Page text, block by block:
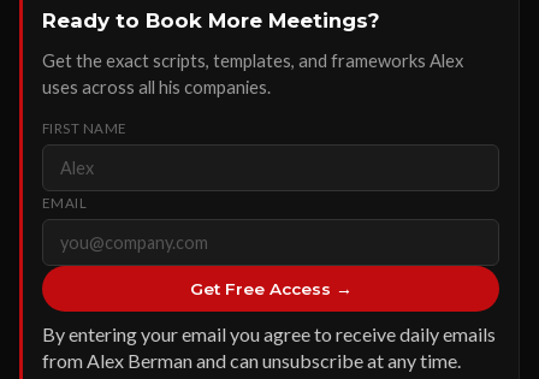
Ready to Book More Meetings?
Get the exact scripts, templates, and frameworks Alex
uses across all his companies.
FIRST NAME
EMAIL
Get Free Access →
By entering your email you agree to receive daily emails
from Alex Berman and can unsubscribe at any time.